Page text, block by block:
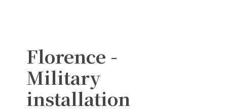
Florence -
Military
installation